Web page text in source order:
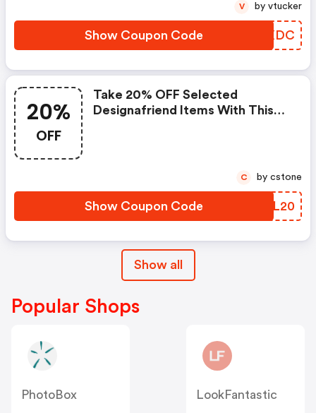
Show Coupon Code TMSXDC
V by vtucker
20%
OFF
Take 20% OFF Selected
Designafriend Items With This
Show Coupon Code JDTL20
C by cstone
Show all
Popular Shops
PhotoBox
LookFantastic